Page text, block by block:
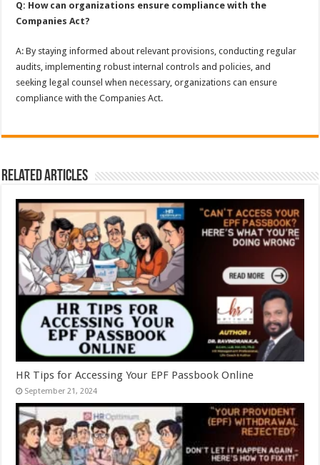
Q: How can organizations ensure compliance with the
Companies Act?
A: By staying informed about relevant provisions, conducting regular
audits, implementing robust internal controls and policies, and
seeking legal counsel when necessary, organizations can ensure
compliance with the Companies Act.
Related Articles
HR Tips for Accessing Your EPF Passbook Online
September 21, 2024